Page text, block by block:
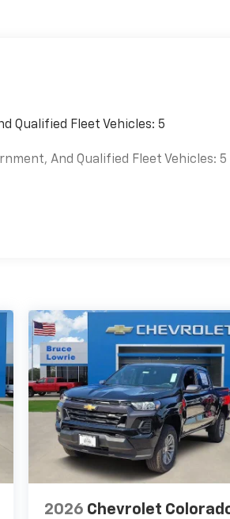
Qualified Fleet Vehicles: 5
And Qualified Fleet Vehicles: 5
2026 Chevrolet